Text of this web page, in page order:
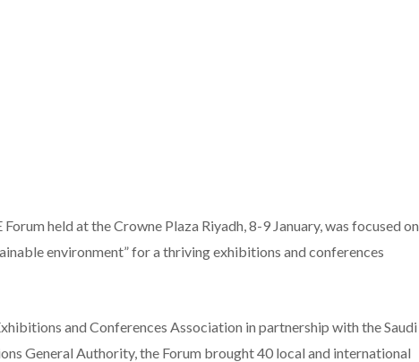
held at the Crowne Plaza Riyadh, 8-9 January, was focused on
environment” for a thriving exhibitions and conferences
and Conferences Association in partnership with the Saudi
General Authority, the Forum brought 40 local and international